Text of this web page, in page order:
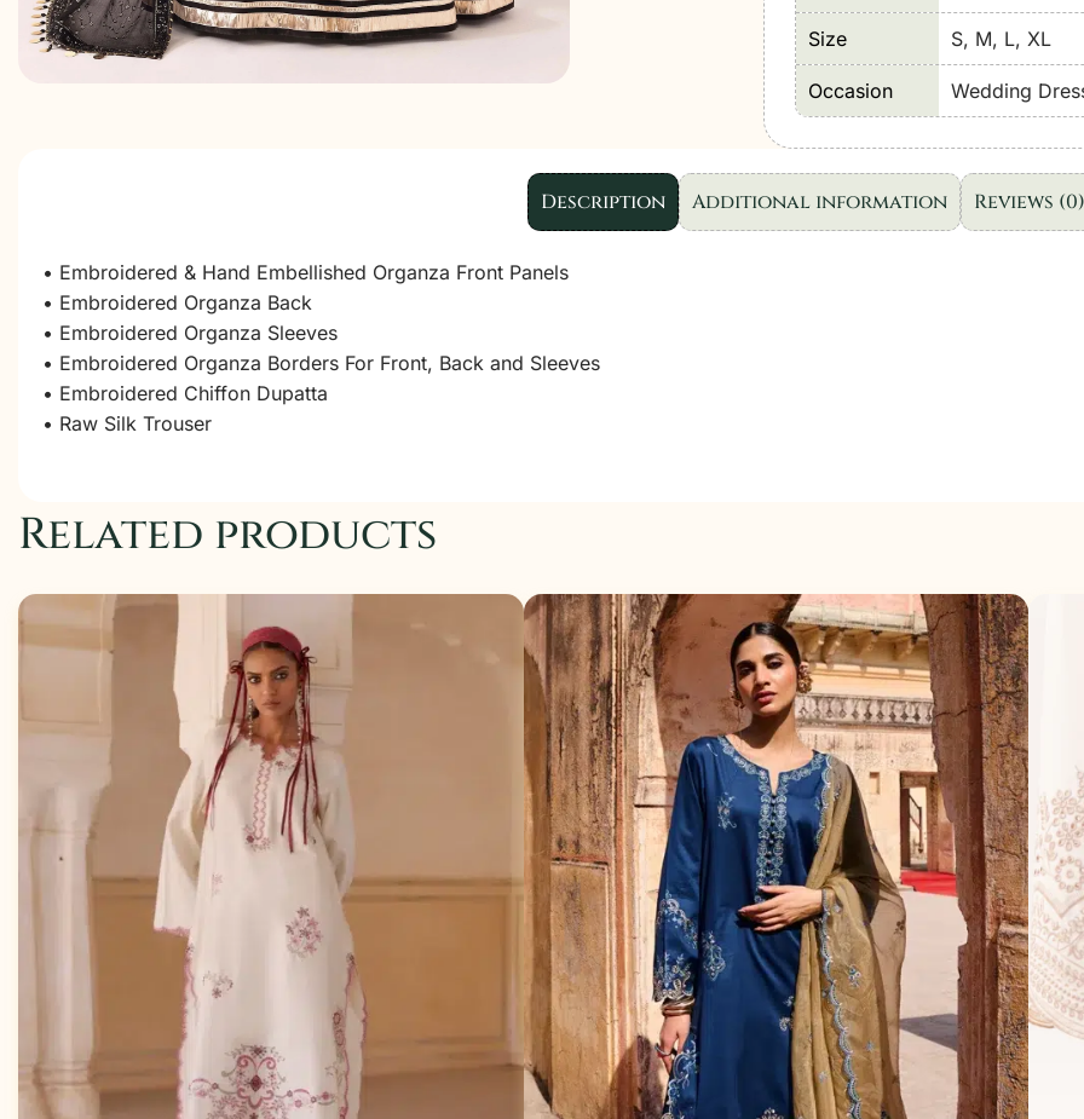
"Black"
Stitched
Wedding
Dresses
3pc
set
quantity
Size S, M, L, XL
Occasion Wedding
Description Additional information Reviews (0)
• Embroidered & Hand Embellished Organza Front Panels
• Embroidered Organza Back
• Embroidered Organza Sleeves
• Embroidered Organza Borders For Front, Back and Sleeves
• Embroidered Chiffon Dupatta
• Raw Silk Trouser
Related products